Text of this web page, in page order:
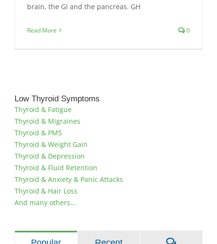
brain, the GI and the pancreas. GH
Read More 0
Low Thyroid Symptoms
Thyroid & Fatigue
Thyroid & Migraines
Thyroid & PMS
Thyroid & Weight Gain
Thyroid & Depression
Thyroid & Fluid Retention
Thyroid & Anxiety & Panic Attacks
Thyroid & Hair Loss
And many others...
Comments